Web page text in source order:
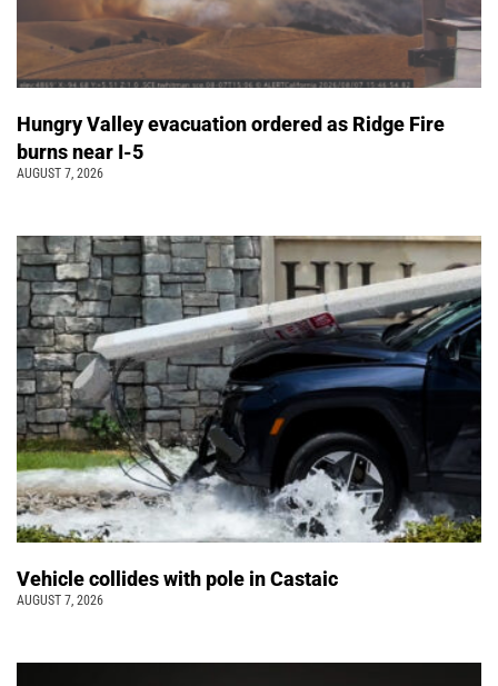
Hungry Valley evacuation ordered as Ridge Fire
burns near I-5
AUGUST 7, 2026
Vehicle collides with pole in Castaic
AUGUST 7, 2026